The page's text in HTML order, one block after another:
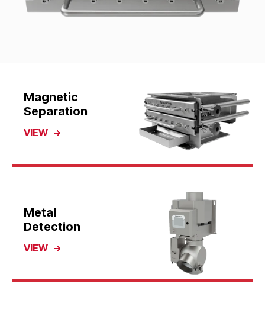
Magnetic
Separation
VIEW
Metal
Detection
VIEW